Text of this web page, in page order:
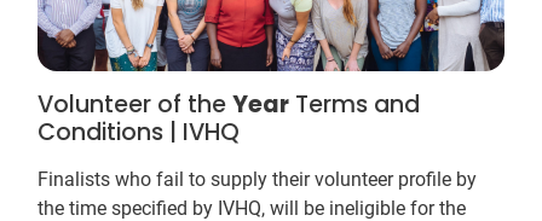
Volunteer of theYear Terms and
Conditions | IVHQ
Finalists who fail to supply their volunteer profile by
the time specified by IVHQ, will be ineligible for the